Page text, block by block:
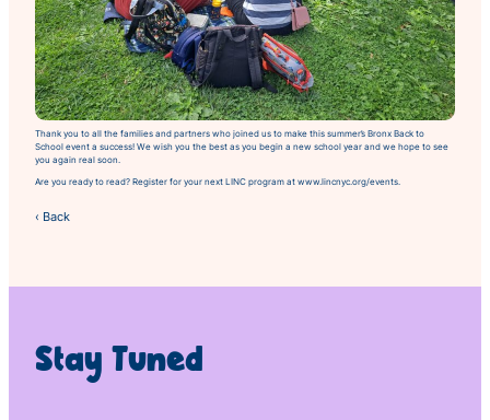
Thank you to all the families and partners who joined us to make this summer’s Bronx Back to
School event a success! We wish you the best as you begin a new school year and we hope to see
you again real soon.
Are you ready to read? Register for your next LINC program at www.lincnyc.org/events.
‹ Back
Stay Tuned